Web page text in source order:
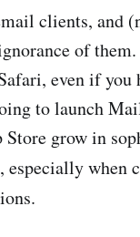
clients, and
of
even if
to launch
grow in
especially when